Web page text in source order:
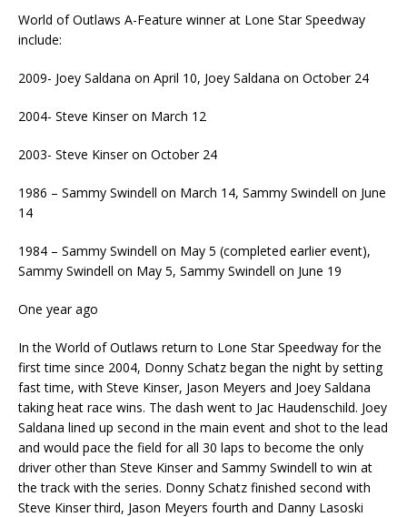
World of Outlaws A-Feature winner at Lone Star Speedway
include:
2009- Joey Saldana on April 10, Joey Saldana on October 24
2004- Steve Kinser on March 12
2003- Steve Kinser on October 24
1986 – Sammy Swindell on March 14, Sammy Swindell on June
14
1984 – Sammy Swindell on May 5 (completed earlier event),
Sammy Swindell on May 5, Sammy Swindell on June 19
One year ago
In the World of Outlaws return to Lone Star Speedway for the
first time since 2004, Donny Schatz began the night by setting
fast time, with Steve Kinser, Jason Meyers and Joey Saldana
taking heat race wins. The dash went to Jac Haudenschild. Joey
Saldana lined up second in the main event and shot to the lead
and would pace the field for all 30 laps to become the only
driver other than Steve Kinser and Sammy Swindell to win at
the track with the series. Donny Schatz finished second with
Steve Kinser third, Jason Meyers fourth and Danny Lasoski